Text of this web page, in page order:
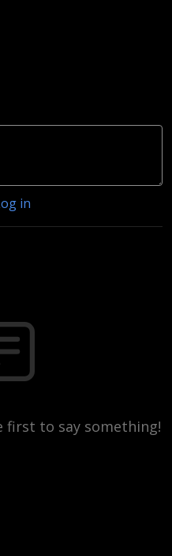
in
first to say something!